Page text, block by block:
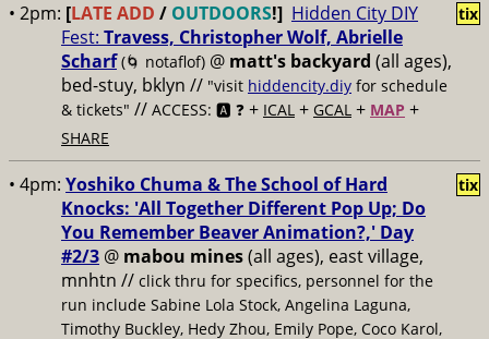
• 2pm: [LATE ADD / OUTDOORS!] Hidden City DIY
Fest: Travess, Christopher Wolf, Abrielle
Scharf (🌀 notaflof) @ matt's backyard (all ages),
bed-stuy, bklyn // "visit hiddencity.diy for schedule
& tickets" // ACCESS: 🅰️ ❓ + ICAL + GCAL + MAP +
SHARE
tix
• 4pm: Yoshiko Chuma & The School of Hard
Knocks: 'All Together Different Pop Up; Do
You Remember Beaver Animation?,' Day
#2/3 @ mabou mines(all ages), east village,
mnhtn // click thru for specifics, personnel for the
run include Sabine Lola Stock, Angelina Laguna,
Timothy Buckley, Hedy Zhou, Emily Pope, Coco Karol,
tix